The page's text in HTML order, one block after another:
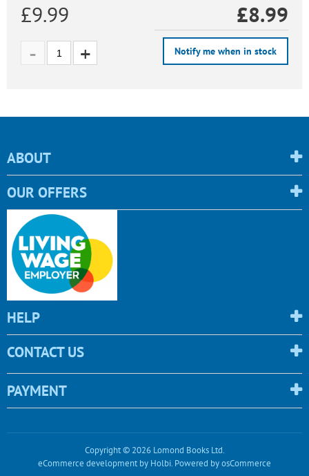
£9.99 £8.99
Notify me when in stock
ABOUT
OUR OFFERS
HELP
CONTACT US
PAYMENT
Copyright © 2026 Lomond Books Ltd.
eCommerce developmentby Holbi. Powered by osCommerce